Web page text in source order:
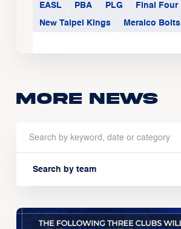
EASL PBA PLG Final Four
New Taipei Kings Meralco Bolts
More news
Search by team